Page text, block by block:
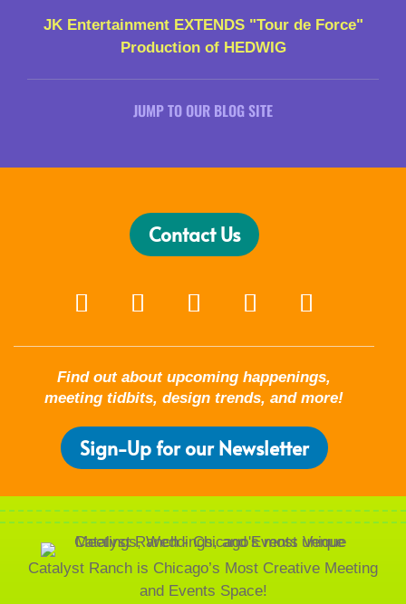
JK Entertainment EXTENDS "Tour de Force"
Production of HEDWIG
JUMP TO OUR BLOG SITE
Contact Us
Find out about upcoming happenings,
meeting tidbits, design trends, and more!
Sign-Up for our Newsletter
Catalyst Ranch is Chicago’s Most Creative Meeting
and Events Space!